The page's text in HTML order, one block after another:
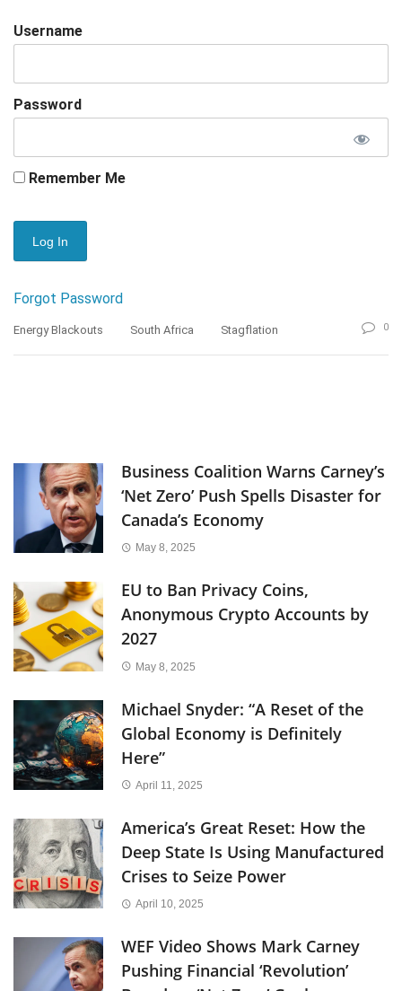
Username
Password
Remember Me
Forgot Password
Energy Blackouts South Africa Stagflation 0
Business Coalition Warns Carney’s
‘Net Zero’ Push Spells Disaster for
Canada’s Economy
May 8, 2025
EU to Ban Privacy Coins,
Anonymous Crypto Accounts by
2027
May 8, 2025
Michael Snyder: “A Reset of the
Global Economy is Definitely
Here”
April 11, 2025
America’s Great Reset: How the
Deep State Is Using Manufactured
Crises to Seize Power
April 10, 2025
WEF Video Shows Mark Carney
Pushing Financial ‘Revolution’